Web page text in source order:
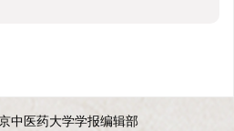
中医药大学学报编辑部